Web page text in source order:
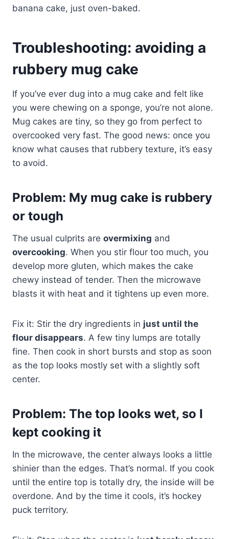
banana cake, just oven-baked.
Troubleshooting: avoiding a
rubbery mug cake
If you’ve ever dug into a mug cake and felt like
you were chewing on a sponge, you’re not alone.
Mug cakes are tiny, so they go from perfect to
overcooked very fast. The good news: once you
know what causes that rubbery texture, it’s easy
to avoid.
Problem: My mug cake is rubbery
or tough
The usual culprits are overmixing and
overcooking. When you stir flour too much, you
develop more gluten, which makes the cake
chewy instead of tender. Then the microwave
blasts it with heat and it tightens up even more.
Fix it: Stir the dry ingredients in just until the
flour disappears. A few tiny lumps are totally
fine. Then cook in short bursts and stop as soon
as the top looks mostly set with a slightly soft
center.
Problem: The top looks wet, so I
kept cooking it
In the microwave, the center always looks a little
shinier than the edges. That’s normal. If you cook
until the entire top is totally dry, the inside will be
overdone. And by the time it cools, it’s hockey
puck territory.